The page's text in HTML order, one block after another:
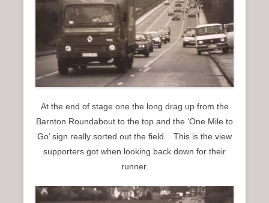
At the end of stage one the long drag up from the
Barnton Roundabout to the top and the ‘One Mile to
Go’ sign really sorted out the field. This is the view
supporters got when looking back down for their
runner.